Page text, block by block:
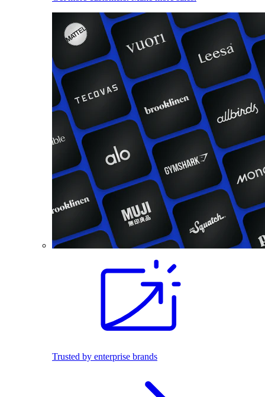
Trusted by enterprise brands